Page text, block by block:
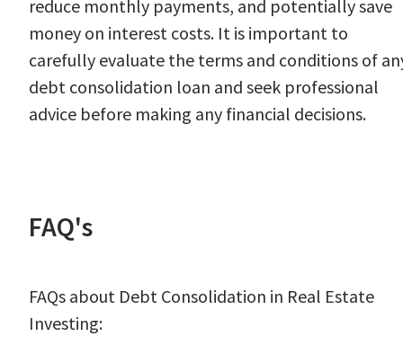
reduce monthly payments, and potentially save
money on interest costs. It is important to
carefully evaluate the terms and conditions of
debt consolidation loan and seek professional
advice before making any financial decisions.
FAQ's
FAQs about Debt Consolidation in Real Estate
Investing: